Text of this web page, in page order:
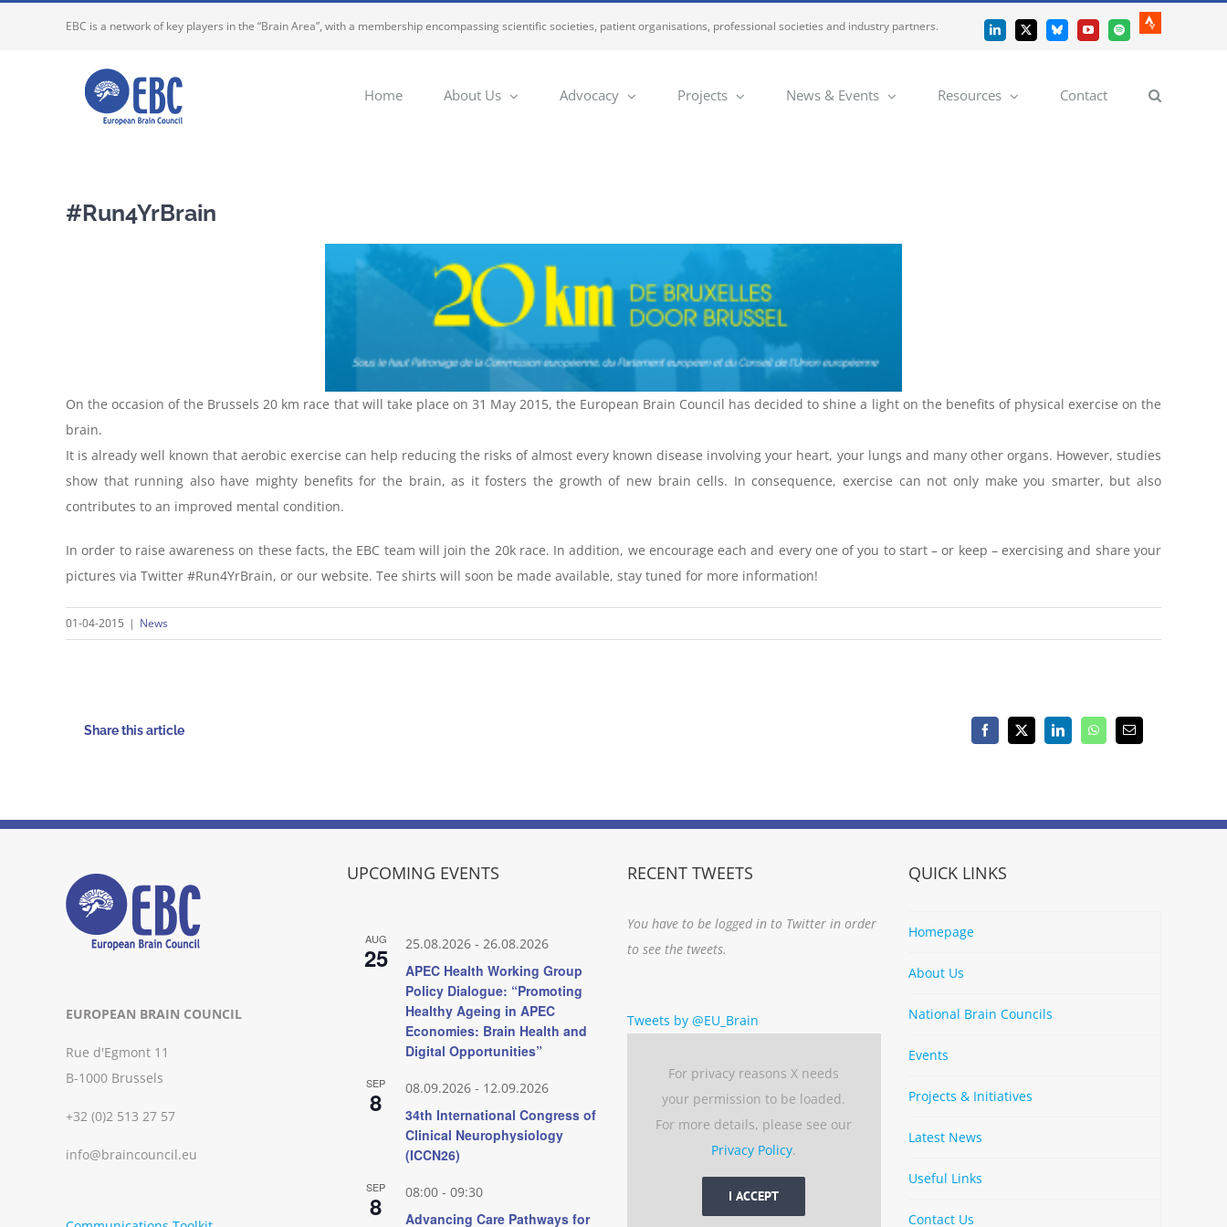
EBC is a network of key players in the “Brain Area”, with a membership encompassing scientific societies, patient organisations, professional societies and industry partners. LinkedIn
X BlueskyYouTubeSpotify
Strava
Home About Us Advocacy Projects News & Events Resources Contact
#Run4YrBrain
On the occasion of the Brussels 20 km race that will take place on 31 May 2015, the European Brain Council has decided to shine a light on the benefits of physical exercise on the
brain.
It is already well known that aerobic exercise can help reducing the risks of almost every known disease involving your heart, your lungs and many other organs. However, studies
show that running also have mighty benefits for the brain, as it fosters the growth of new brain cells. In consequence, exercise can not only make you smarter, but also
contributes to an improved mental condition.
In order to raise awareness on these facts, the EBC team will join the 20k race. In addition, we encourage each and every one of you to start – or keep – exercising and share your
pictures via Twitter #Run4YrBrain, or our website. Tee shirts will soon be made available, stay tuned for more information!
01-04-2015 | News
Share this article Facebook
X LinkedInWhatsAppEmail
EUROPEAN BRAIN COUNCIL
Rue d'Egmont 11
B-1000 Brussels
+32 (0)2 513 27 57
info@braincouncil.eu
UPCOMING EVENTS
AUG
25 25.08.2026- 26.08.2026
APEC Health Working Group
Policy Dialogue: “Promoting
Healthy Ageing in APEC
Economies: Brain Health and
Digital Opportunities”
SEP
8 08.09.2026- 12.09.2026
34th International Congress of
Clinical Neurophysiology
(ICCN26)
SEP
8 08:00- 09:30
Advancing Care Pathways for
RECENT TWEETS
You have to be logged in to Twitter in order
to see the tweets.
Tweets by @EU_Brain
For privacy reasons X needs
your permission to be loaded.
For more details, please see our
Privacy Policy.
I ACCEPT
QUICK LINKS
Homepage
About Us
National Brain Councils
Events
Projects & Initiatives
Latest News
Useful Links
Contact Us